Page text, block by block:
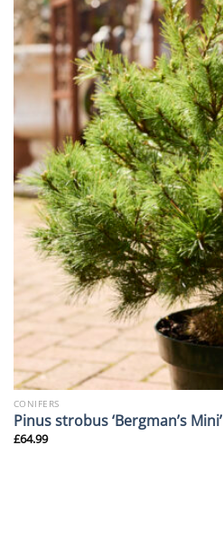
CONIFERS
Pinus strobus ‘Bergman’s Mini’
£64.99